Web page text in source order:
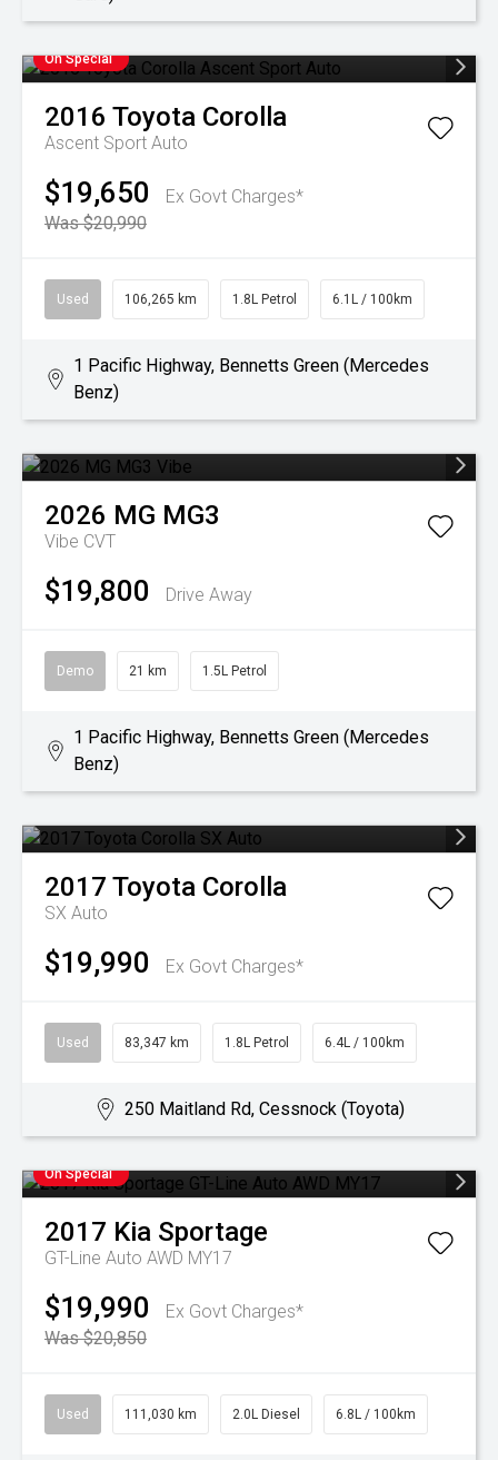
On Special
2016 Toyota Corolla
Ascent Sport Auto
$19,650
Ex Govt Charges*
Was $20,990
Used 106,265 km 1.8L Petrol 6.1L / 100km
1 Pacific Highway, Bennetts Green (Mercedes
Benz)
2026 MG MG3
Vibe CVT
$19,800 Drive Away
Demo 21 km 1.5L Petrol
1 Pacific Highway, Bennetts Green (Mercedes
Benz)
2017 Toyota Corolla
SX Auto
$19,990 Ex Govt Charges*
Used 83,347 km 1.8L Petrol 6.4L / 100km
250 Maitland Rd, Cessnock (Toyota)
On Special
2017 Kia Sportage
GT-Line Auto AWD MY17
$19,990
Ex Govt Charges*
Was $20,850
Used 111,030 km 2.0L Diesel 6.8L / 100km